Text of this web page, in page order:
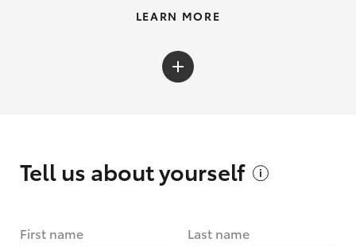
LEARN MORE
Tell us aboutyourself
First name Last name